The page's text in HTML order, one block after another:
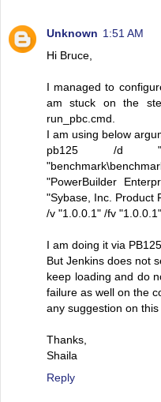
Unknown 1:51 AM
Hi Bruce,
I managed to
am stuck on the
run_pbc.cmd.
I am using below
pb125 /d
"PowerBuilder
"Sybase, Inc. Product
/v "1.0.0.1" /fv "1.0.0.1"
I am doing it via
But Jenkins does not
keep loading and do
failure as well on the
any suggestion on this
Thanks,
Shaila
Reply